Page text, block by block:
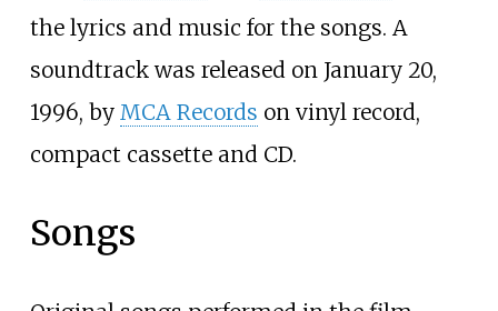
the lyrics and music for the songs. A
soundtrack was released on January 20,
1996, by MCA Records on vinyl record,
compact cassette and CD.
Songs